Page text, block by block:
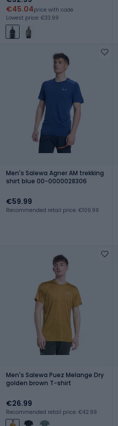
€45.04price with code
Lowest price: €33.99
Men's Salewa Agner AM trekking
shirt blue 00-0000028306
€59.99
Recommended retail price: €109.99
Men's Salewa Puez Melange Dry
golden brown T-shirt
€26.99
Recommended retail price: €42.99